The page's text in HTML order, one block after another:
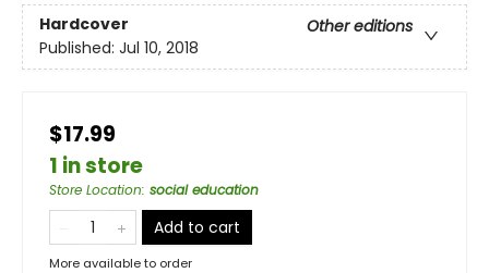
Hardcover
Other editions
Published: Jul 10, 2018
$17.99
1 in store
Store Location: social education
Add to cart
More available to order